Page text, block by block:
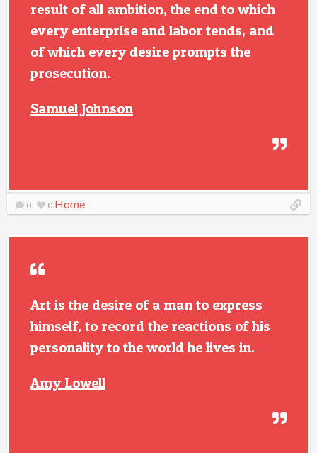
result of all ambition, the end to which
every enterprise and labor tends, and
of which every desire prompts the
prosecution.
Samuel Johnson
0 0 Home
Art is the desire of a man to express
himself, to record the reactions of his
personality to the world he lives in.
Amy Lowell